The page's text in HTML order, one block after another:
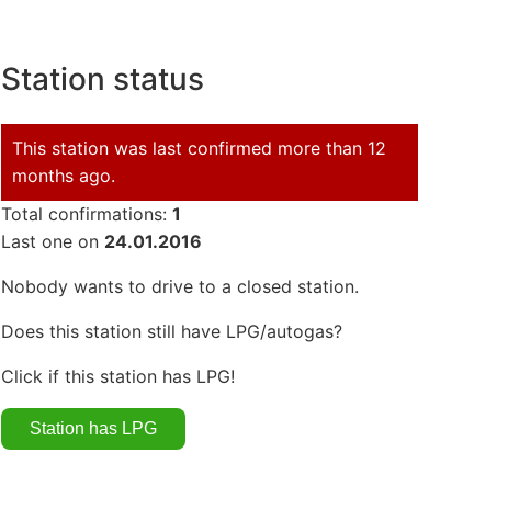
Station status
This station was last confirmed more than 12
months ago.
Total confirmations: 1
Last one on 24.01.2016
Nobody wants to drive to a closed station.
Does this station still have LPG/autogas?
Click if this station has LPG!